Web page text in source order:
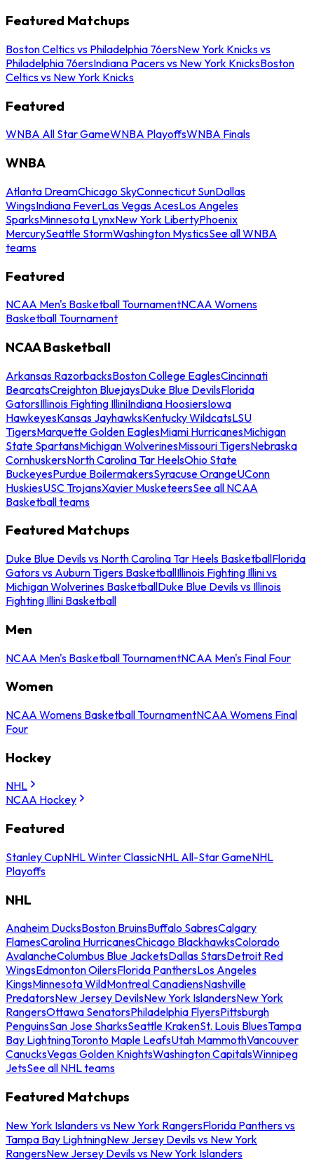
Featured Matchups
Boston Celtics vs Philadelphia 76ersNew York Knicks vs
Philadelphia 76ersIndiana Pacers vs New York KnicksBoston
Celtics vs New York Knicks
Featured
WNBA All Star GameWNBA PlayoffsWNBA Finals
WNBA
Atlanta DreamChicago SkyConnecticut SunDallas
WingsIndiana FeverLas Vegas AcesLos Angeles
SparksMinnesota LynxNew York LibertyPhoenix
MercurySeattle StormWashington MysticsSee all WNBA
teams
Featured
NCAA Men's Basketball TournamentNCAA Womens
Basketball Tournament
NCAA Basketball
Arkansas RazorbacksBoston College EaglesCincinnati
BearcatsCreighton BluejaysDuke Blue DevilsFlorida
GatorsIllinois Fighting IlliniIndiana HoosiersIowa
HawkeyesKansas JayhawksKentucky WildcatsLSU
TigersMarquette Golden EaglesMiami HurricanesMichigan
State SpartansMichigan WolverinesMissouri TigersNebraska
CornhuskersNorth Carolina Tar HeelsOhio State
BuckeyesPurdue BoilermakersSyracuse OrangeUConn
HuskiesUSC TrojansXavier MusketeersSee all NCAA
Basketball teams
Featured Matchups
Duke Blue Devils vs North Carolina Tar Heels BasketballFlorida
Gators vs Auburn Tigers BasketballIllinois Fighting Illini vs
Michigan Wolverines BasketballDuke Blue Devils vs Illinois
Fighting Illini Basketball
Men
NCAA Men's Basketball TournamentNCAA Men's Final Four
Women
NCAA Womens Basketball TournamentNCAA Womens Final
Four
Hockey
NHL
NCAA Hockey
Featured
Stanley CupNHL Winter ClassicNHL All-Star GameNHL
Playoffs
NHL
Anaheim DucksBoston BruinsBuffalo SabresCalgary
FlamesCarolina HurricanesChicago BlackhawksColorado
AvalancheColumbus Blue JacketsDallas StarsDetroit Red
WingsEdmonton OilersFlorida PanthersLos Angeles
KingsMinnesota WildMontreal CanadiensNashville
PredatorsNew Jersey DevilsNew York IslandersNew York
RangersOttawa SenatorsPhiladelphia FlyersPittsburgh
PenguinsSan Jose SharksSeattle KrakenSt. Louis BluesTampa
Bay LightningToronto Maple LeafsUtah MammothVancouver
CanucksVegas Golden KnightsWashington CapitalsWinnipeg
JetsSee all NHL teams
Featured Matchups
New York Islanders vs New York RangersFlorida Panthers vs
Tampa Bay LightningNew Jersey Devils vs New York
RangersNew Jersey Devils vs New York Islanders